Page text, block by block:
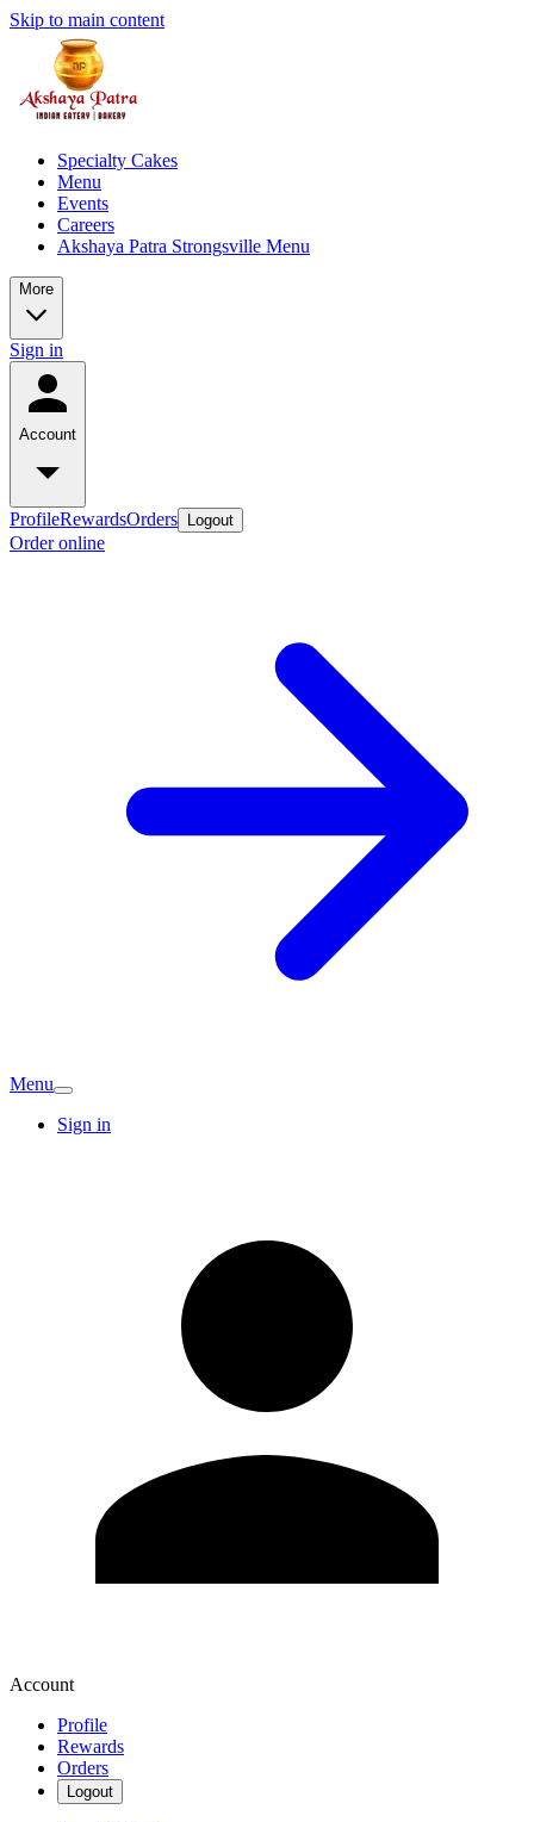
Skip to main content
Specialty Cakes
Menu
Events
Careers
Akshaya Patra Strongsville Menu
More
Sign in
Account
ProfileRewardsOrders Logout
Order online
Menu
Sign in
Account
Profile
Rewards
Orders
Logout